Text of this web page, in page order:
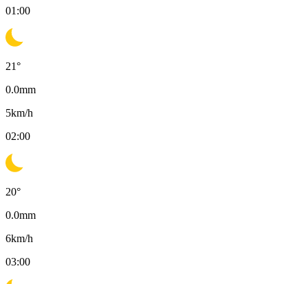
01:00
21°
0.0mm
5km/h
02:00
20°
0.0mm
6km/h
03:00